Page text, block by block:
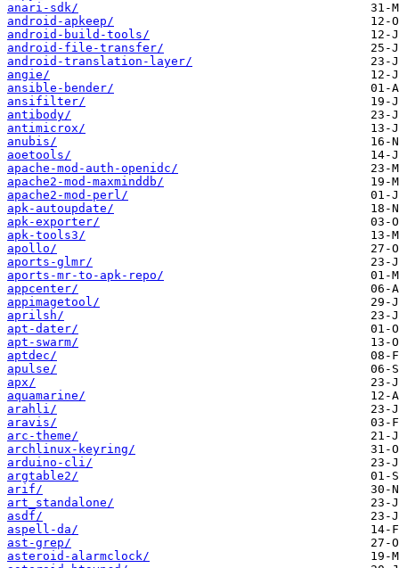
anari-sdk/
android-apkeep/
android-build-tools/
android-file-transfer/
android-translation-layer/
angie/
ansible-bender/
ansifilter/
antibody/
antimicrox/
anubis/
aoetools/
apache-mod-auth-openidc/
apache2-mod-maxminddb/
apache2-mod-perl/
apk-autoupdate/
apk-exporter/
apk-tools3/
apollo/
aports-glmr/
aports-mr-to-apk-repo/
appcenter/
appimagetool/
aprilsh/
apt-dater/
apt-swarm/
aptdec/
apulse/
apx/
aquamarine/
arahli/
aravis/
arc-theme/
archlinux-keyring/
arduino-cli/
argtable2/
arif/
art_standalone/
asdf/
aspell-da/
ast-grep/
asteroid-alarmclock/